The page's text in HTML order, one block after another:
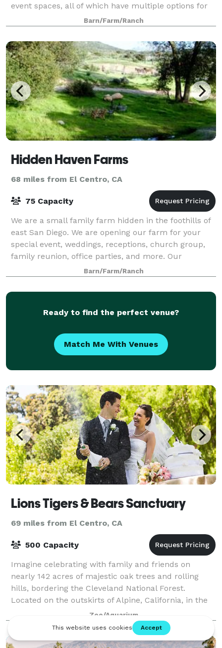
event spaces, all of which have multiple options for
tenting, lighting, flooring, and sty
Barn/Farm/Ranch
Hidden Haven Farms
68 miles from El Centro, CA
75 Capacity
We are a small family farm hidden in the foothills of
east San Diego. We are opening our farm for your
special event, weddings, receptions, church group,
family reunion, office parties, and more. Our
property 52 acres of pure scenic beauty
Barn/Farm/Ranch
Ready to find the perfect venue?
Match Me With Venues
Lions Tigers & Bears Sanctuary
69 miles from El Centro, CA
500 Capacity
Imagine celebrating with family and friends on
nearly 142 acres of majestic oak trees and rolling
hills, bordering the Cleveland National Forest.
Located on the outskirts of Alpine, California, in the
San Diego County countryside, Lions Tig
Zoo/Aquarium